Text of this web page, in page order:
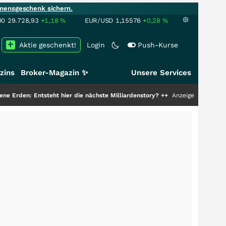
sichern.
29.728,93 +1,18% EUR/USD 1,15576 +0,28 %
Login Push-Kurse
Aktie geschenkt!
Broker-Magazin ✨ Unsere Services
hier die nächste Milliardenstory?+++ Anzeige